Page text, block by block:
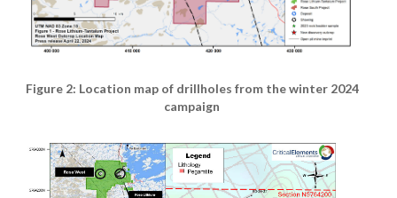
Figure 2: Location map of drillholes from the winter 2024
campaign